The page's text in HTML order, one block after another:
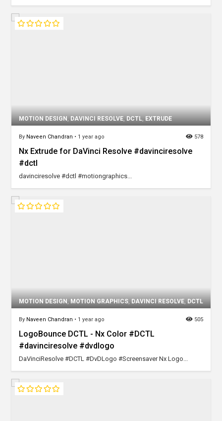
MOTION DESIGN,DAVINCI RESOLVE,DCTL,EXTRUDE
578
By Naveen Chandran • 1 year ago
Nx Extrude for DaVinci Resolve #davinciresolve
#dctl
davinciresolve #dctl #motiongraphics...
MOTION DESIGN,MOTION GRAPHICS,DAVINCI RESOLVE,DCTL
505
By Naveen Chandran • 1 year ago
LogoBounce DCTL - Nx Color #DCTL
#davinciresolve #dvdlogo
DaVinciResolve #DCTL #DvDLogo #Screensaver Nx Logo...